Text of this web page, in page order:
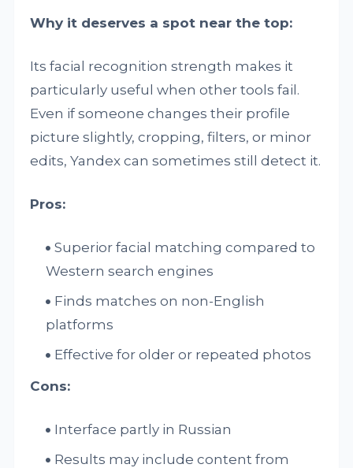
Why it deserves a spot near the top:
Its facial recognition strength makes it
particularly useful when other tools fail.
Even if someone changes their profile
picture slightly, cropping, filters, or minor
edits, Yandex can sometimes still detect it.
Pros:
Superior facial matching compared to
Western search engines
Finds matches on non-English
platforms
Effective for older or repeated photos
Cons:
Interface partly in Russian
Results may include content from